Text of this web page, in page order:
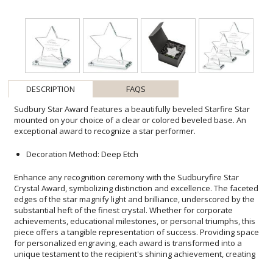
DESCRIPTION
FAQS
Sudbury Star Award features a beautifully beveled Starfire Star
mounted on your choice of a clear or colored beveled base. An
exceptional award to recognize a star performer.
Decoration Method: Deep Etch
Enhance any recognition ceremony with the Sudburyfire Star
Crystal Award, symbolizing distinction and excellence. The faceted
edges of the star magnify light and brilliance, underscored by the
substantial heft of the finest crystal. Whether for corporate
achievements, educational milestones, or personal triumphs, this
piece offers a tangible representation of success. Providing space
for personalized engraving, each award is transformed into a
unique testament to the recipient's shining achievement, creating
not only a moment of pride but a lasting memory to be cherished.
Choose this star-shaped emblem of honor to illuminate the